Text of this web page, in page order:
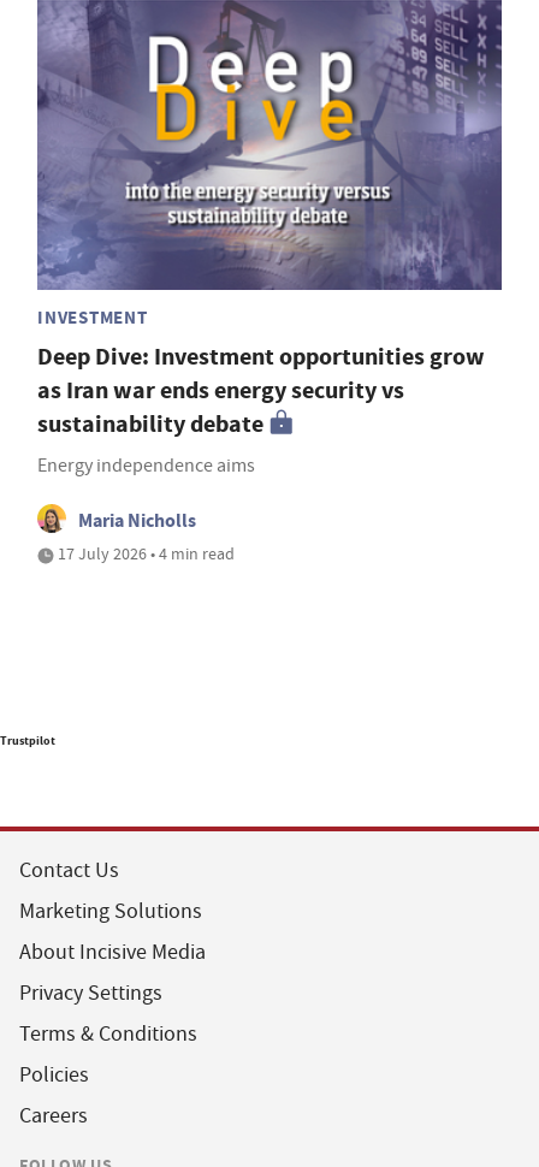
INVESTMENT
Deep Dive: Investment opportunities grow
as Iran war ends energy security vs
sustainability debate
Energy independence aims
Maria Nicholls
17 July 2026 • 4 min read
Trustpilot
Contact Us
Marketing Solutions
About Incisive Media
Privacy Settings
Terms & Conditions
Policies
Careers